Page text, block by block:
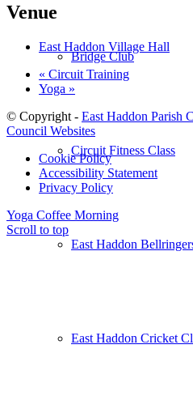
Bridge Club
Circuit Fitness Class
East Haddon
East Haddon Cricket
Venue
East Haddon Village Hall
« Circuit Training
Yoga »
© Copyright - East Haddon Parish
Council Websites
Cookie Policy
Accessibility Statement
Privacy Policy
Yoga Coffee Morning
Scroll to top